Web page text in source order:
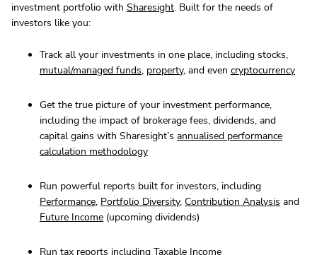
investment portfolio with Sharesight. Built for the needs of
investors like you:
Track all your investments in one place, including stocks,
mutual/managed funds, property, and even cryptocurrency
Get the true picture of your investment performance,
including the impact of brokerage fees, dividends, and
capital gains with Sharesight’s annualised performance
calculation methodology
Run powerful reports built for investors, including
Performance, Portfolio Diversity, Contribution Analysis and
Future Income (upcoming dividends)
Run tax reports including Taxable Income